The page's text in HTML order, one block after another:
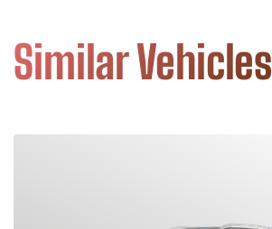
Similar Vehicles